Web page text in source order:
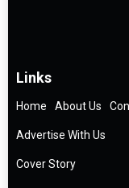
Links
Home About Us
Advertise With Us
Cover Story